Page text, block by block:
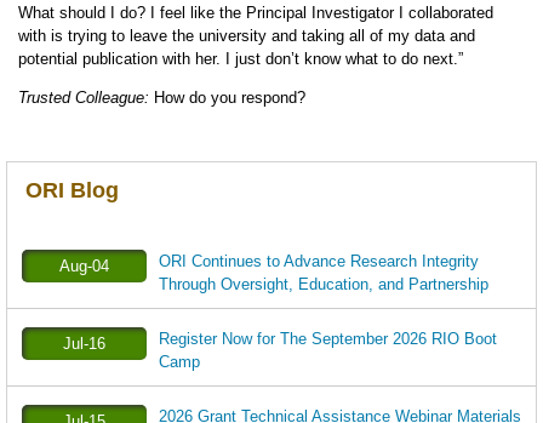
What should I do? I feel like the Principal Investigator I collaborated
with is trying to leave the university and taking all of my data and
potential publication with her. I just don’t know what to do next.”
Trusted Colleague: How do you respond?
ORI Blog
Aug-04
ORI Continues to Advance Research Integrity
Through Oversight, Education, and Partnership
Jul-16
Register Now for The September 2026 RIO Boot
Camp
2026 Grant Technical Assistance Webinar Materials